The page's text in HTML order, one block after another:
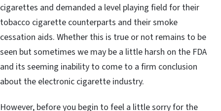
cigarettes and demanded a level playing field for their
tobacco cigarette counterparts and their smoke
cessation aids. Whether this is true or not remains to be
seen but sometimes we may be a little harsh on the FDA
and its seeming inability to come to a firm conclusion
about the electronic cigarette industry.
However, before you begin to feel a little sorry for the